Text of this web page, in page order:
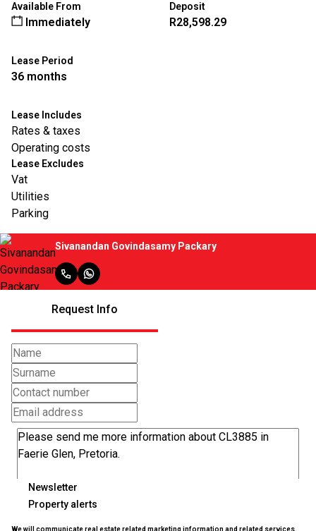
Available From
Immediately
Deposit
R28,598.29
Lease Period
36 months
Lease Includes
Rates & taxes
Operating costs
Lease Excludes
Vat
Utilities
Parking
Sivanandan Govindasamy Packary
Request Info
Newsletter
Property alerts
We will communicate real estate related marketing information and related services.